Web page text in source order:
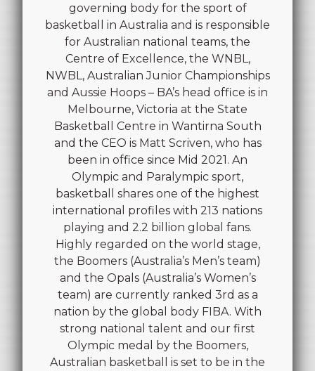
governing body for the sport of
basketball in Australia and is responsible
for Australian national teams, the
Centre of Excellence, the WNBL,
NWBL, Australian Junior Championships
and Aussie Hoops – BA’s head office is in
Melbourne, Victoria at the State
Basketball Centre in Wantirna South
and the CEO is Matt Scriven, who has
been in office since Mid 2021. An
Olympic and Paralympic sport,
basketball shares one of the highest
international profiles with 213 nations
playing and 2.2 billion global fans.
Highly regarded on the world stage,
the Boomers (Australia’s Men’s team)
and the Opals (Australia’s Women’s
team) are currently ranked 3rd as a
nation by the global body FIBA. With
strong national talent and our first
Olympic medal by the Boomers,
Australian basketball is set to be in the